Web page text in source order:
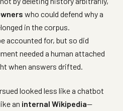
who could defend why a
in the corpus.
accounted for, but so did
needed a human attached
when answers drifted.
looked less like a chatbot
an internal Wikipedia—